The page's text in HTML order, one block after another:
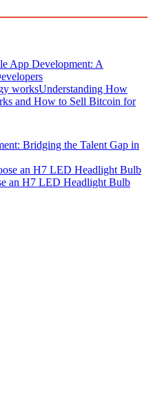
App Development: A
Understanding How
and How to Sell Bitcoin for
Bridging the Talent Gap in
an H7 LED Headlight Bulb